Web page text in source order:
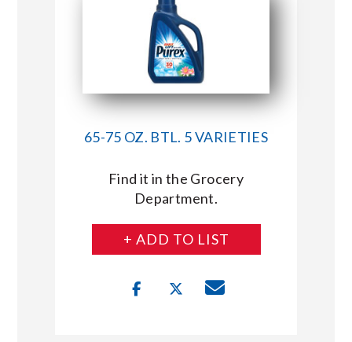
CONNECT WITH MARKET BASKET
65-75 OZ. BTL. 5 VARIETIES
Find it in the Grocery
Department.
+ ADD TO LIST